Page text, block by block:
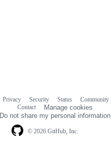
© 2026 GitHub, Inc.
Privacy Security Status Community
Contact
Manage cookies
Do not share my personal information